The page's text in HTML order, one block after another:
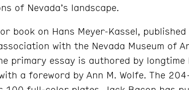
of Nevada’s landscape.
book on Hans Meyer-Kassel, published
with the Nevada Museum of
primary essay is authored by longtime
a foreword by Ann M. Wolfe. The